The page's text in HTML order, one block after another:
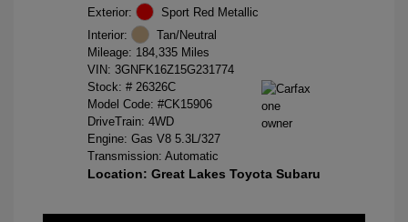
Exterior:
Sport Red Metallic
Interior:
Tan/Neutral
Mileage: 184,335 Miles
VIN: 3GNFK16Z15G231774
Stock: # 26326C
Model Code: #CK15906
DriveTrain: 4WD
Engine: Gas V8 5.3L/327
Transmission: Automatic
Location: Great Lakes Toyota Subaru